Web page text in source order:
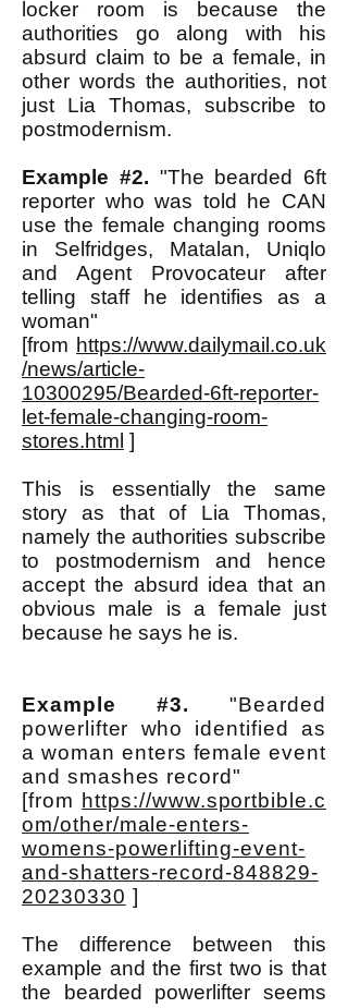
locker room is because the
authorities go along with his
absurd claim to be a female, in
other words the authorities, not
just Lia Thomas, subscribe to
postmodernism.
Example #2. "The bearded 6ft
reporter who was told he CAN
use the female changing rooms
in Selfridges, Matalan, Uniqlo
and Agent Provocateur after
telling staff he identifies as a
woman"
[from https://www.dailymail.co.uk
/news/article-
10300295/Bearded-6ft-reporter-
let-female-changing-room-
stores.html ]
This is essentially the same
story as that of Lia Thomas,
namely the authorities subscribe
to postmodernism and hence
accept the absurd idea that an
obvious male is a female just
because he says he is.
Example #3. "Bearded
powerlifter who identified as
a woman enters female event
and smashes record"
[from https://www.sportbible.c
om/other/male-enters-
womens-powerlifting-event-
and-shatters-record-848829-
20230330 ]
The difference between this
example and the first two is that
the bearded powerlifter seems